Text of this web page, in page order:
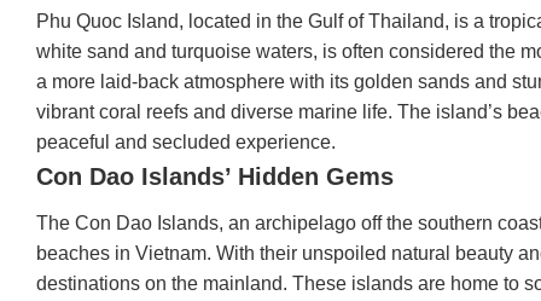
Phu Quoc Island, located in the Gulf of Thailand, is a
white sand and turquoise waters, is often considered the
a more laid-back atmosphere with its golden sands and
vibrant coral reefs and diverse marine life. The island’s
peaceful and secluded experience.
Con Dao Islands’ Hidden Gems
The Con Dao Islands, an archipelago off the southern
beaches in Vietnam. With their unspoiled natural beauty
destinations on the mainland. These islands are home to